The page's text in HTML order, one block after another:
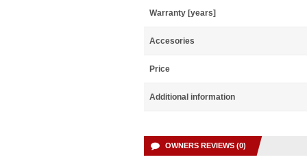
Warranty [years]
Accesories
Price
Additional information
OWNERS REVIEWS (0)